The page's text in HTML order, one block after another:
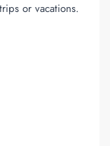
or vacations.